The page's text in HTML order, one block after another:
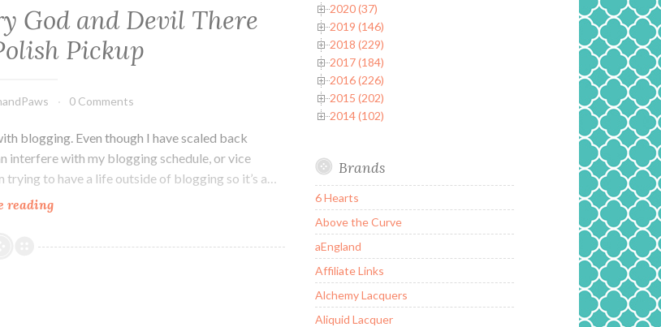
God and Devil There
Pickup
0 Comments
blogging. Even though I have scaled back
interfere with my blogging schedule, or vice
trying to have a life outside of blogging so it’s a…
readingLiterary
Every
2020 (37)
2019 (146)
2018 (229)
2017 (184)
2016 (226)
2015 (202)
2014 (102)
Brands
6 Hearts
Above the Curve
aEngland
Affiliate Links
Alchemy Lacquers
Aliquid Lacquer